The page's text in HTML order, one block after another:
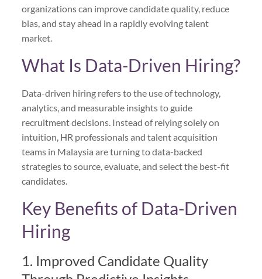
organizations can improve candidate quality, reduce
bias, and stay ahead in a rapidly evolving talent
market.
What Is Data-Driven Hiring?
Data-driven hiring refers to the use of technology,
analytics, and measurable insights to guide
recruitment decisions. Instead of relying solely on
intuition, HR professionals and talent acquisition
teams in Malaysia are turning to data-backed
strategies to source, evaluate, and select the best-fit
candidates.
Key Benefits of Data-Driven
Hiring
1. Improved Candidate Quality